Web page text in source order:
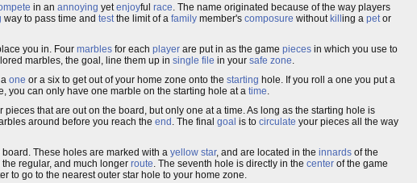
in an annoying yetenjoyful race. The name originated because of the way players
way to pass time and testthe limit of a family member's composure withoutkilling a petor
you in. Four marbles for each player are put in as the game pieces in which you use to
marbles, the goal, line them up in single file in your safe zone.
one or a six to get out of your home zone onto the starting hole. If you roll a one you put a
you can only have one marble on the starting hole at a time.
that are out on the board, but only one at a time. As long as the starting hole is
around before you reach the end. The final goal is to circulate your pieces all the way
These holes are marked with a yellow star, and are located in the innards of the
regular, and much longer route. The seventh hole is directly in the center of the game
to go to the nearest outer star hole to your home zone.